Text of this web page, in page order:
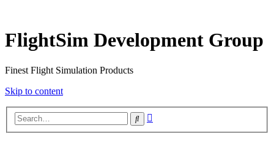
FlightSim Development Group
Finest Flight Simulation Products
Skip to content
Search